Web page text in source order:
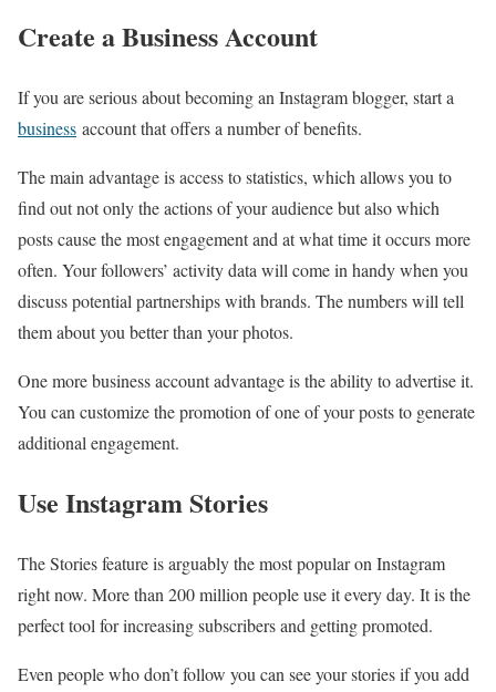
Create a Business Account
If you are serious about becoming an Instagram blogger, start a
business account that offers a number of benefits.
The main advantage is access to statistics, which allows you to
find out not only the actions of your audience but also which
posts cause the most engagement and at what time it occurs more
often. Your followers’ activity data will come in handy when you
discuss potential partnerships with brands. The numbers will tell
them about you better than your photos.
One more business account advantage is the ability to advertise it.
You can customize the promotion of one of your posts to generate
additional engagement.
Use Instagram Stories
The Stories feature is arguably the most popular on Instagram
right now. More than 200 million people use it every day. It is the
perfect tool for increasing subscribers and getting promoted.
Even people who don’t follow you can see your stories if you add